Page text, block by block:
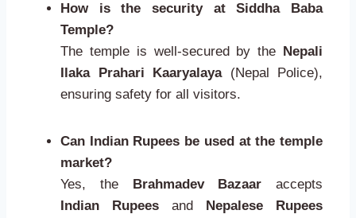
How is the security at Siddha Baba
Temple?
The temple is well-secured by the Nepali
Ilaka Prahari Kaaryalaya(Nepal Police),
ensuring safety for all visitors.
Can Indian Rupees be used at the temple
market?
Yes, the Brahmadev Bazaar accepts
Indian Rupees and Nepalese Rupees